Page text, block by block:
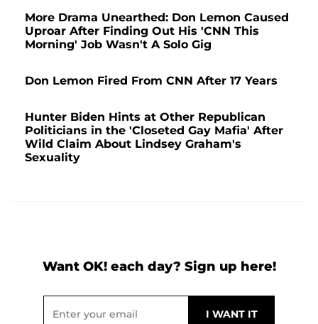
More Drama Unearthed: Don Lemon Caused
Uproar After Finding Out His 'CNN This
Morning' Job Wasn't A Solo Gig
Don Lemon Fired From CNN After 17 Years
Hunter Biden Hints at Other Republican
Politicians in the 'Closeted Gay Mafia' After
Wild Claim About Lindsey Graham's
Sexuality
Want OK! each day? Sign up here!